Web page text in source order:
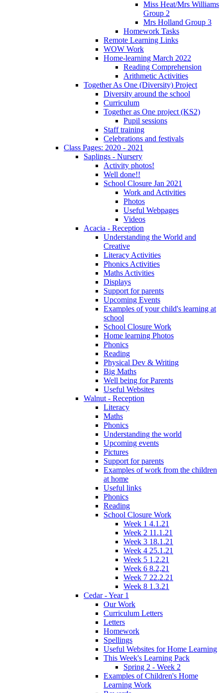
Miss Heat/Mrs Williams
Group 2
Mrs Holland Group 3
Homework Tasks
Remote Learning Links
WOW Work
Home-learning March 2022
Reading Comprehension
Arithmetic Activities
Together As One (Diversity) Project
Diversity around the school
Curriculum
Together as One project (KS2)
Pupil sessions
Staff training
Celebrations and festivals
Class Pages: 2020 - 2021
Saplings - Nursery
Activity photos!
Well done!!
School Closure Jan 2021
Work and Activities
Photos
Useful Webpages
Videos
Acacia - Reception
Understanding the World and
Creative
Literacy Activities
Phonics Activities
Maths Activities
Displays
Support for parents
Upcoming Events
Examples of your child's learning at
school
School Closure Work
Home learning Photos
Phonics
Reading
Physical Dev & Writing
Big Maths
Well being for Parents
Useful Websites
Walnut - Reception
Literacy
Maths
Phonics
Understanding the world
Upcoming events
Pictures
Support for parents
Examples of work from the children
at home
Useful links
Phonics
Reading
School Closure Work
Week 1 4.1.21
Week 2 11.1.21
Week 3 18.1.21
Week 4 25.1.21
Week 5 1.2.21
Week 6 8.2,21
Week 7 22.2.21
Week 8 1.3.21
Cedar - Year 1
Our Work
Curriculum Letters
Letters
Homework
Spellings
Useful Websites for Home Learning
This Week's Learning Pack
Spring 2 - Week 2
Examples of Children's Home
Learning Work